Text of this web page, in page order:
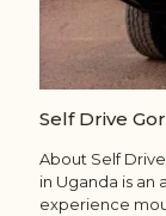
Self Drive
About Self
in Uganda is an
experience